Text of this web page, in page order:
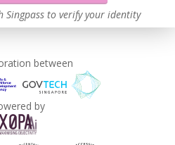
Singpass to verify your identity
between
by